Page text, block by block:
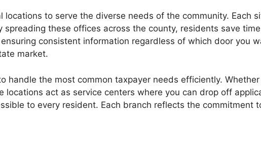
locations to serve the diverse needs of the community. Each
spreading these offices across the county, residents save
consistent information regardless of which door you
market.
handle the most common taxpayer needs efficiently.
locations act as service centers where you can drop off
to every resident. Each branch reflects the commitment